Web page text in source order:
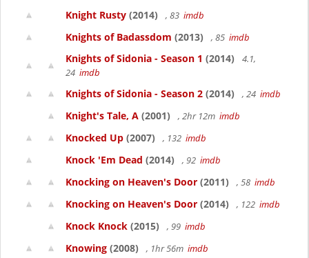
Knight Rusty (2014) , 83 imdb
Knights of Badassdom (2013) , 85 imdb
Knights of Sidonia - Season 1 (2014)
4.1,
24 imdb
Knights of Sidonia - Season 2 (2014) , 24 imdb
Knight's Tale, A (2001) , 2hr 12m imdb
Knocked Up (2007) , 132 imdb
Knock 'Em Dead (2014) , 92 imdb
Knocking on Heaven's Door (2011) , 58 imdb
Knocking on Heaven's Door (2014) , 122 imdb
Knock Knock (2015) , 99 imdb
Knowing (2008) , 1hr 56m imdb